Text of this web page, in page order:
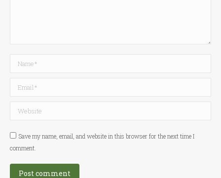
Name *
Email *
Website
Save my name, email, and website in this browser for the next time I
comment.
Post comment